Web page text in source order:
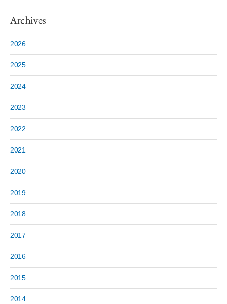
Archives
2026
2025
2024
2023
2022
2021
2020
2019
2018
2017
2016
2015
2014